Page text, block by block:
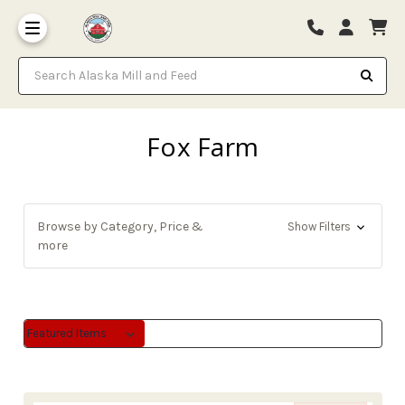
Search Alaska Mill and Feed
Fox Farm
Browse by Category, Price &
more
Show Filters
Sort By:
Sort By: